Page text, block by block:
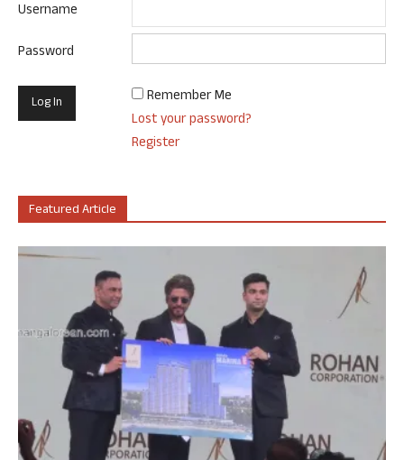
Username
Password
Remember Me
Lost your password?
Register
Featured Article